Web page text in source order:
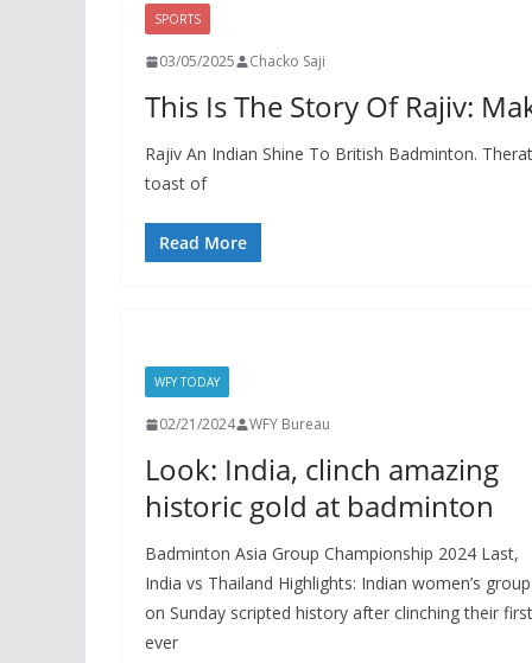
SPORTS
03/05/2025 Chacko Saji
This Is The Story Of Rajiv:
Rajiv An Indian Shine To British Badminton.
toast of
Read More
WFY TODAY
02/21/2024 WFY Bureau
Look: India, clinch amazing
historic gold at badminton
Badminton Asia Group Championship 2024 Last,
India vs Thailand Highlights: Indian women’s group
on Sunday scripted history after clinching their
ever